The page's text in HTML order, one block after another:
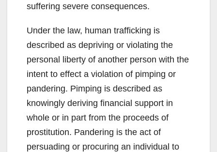
suffering severe consequences.
Under the law, human trafficking is
described as depriving or violating the
personal liberty of another person with the
intent to effect a violation of pimping or
pandering. Pimping is described as
knowingly deriving financial support in
whole or in part from the proceeds of
prostitution. Pandering is the act of
persuading or procuring an individual to